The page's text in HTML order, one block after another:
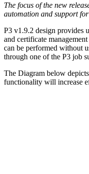
The focus of the new
automation and support
P3 v1.9.2 design provides
and certificate
can be performed without
through one of the P3 job
The Diagram below
functionality will increase